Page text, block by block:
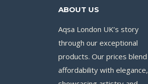
ABOUT US
Aqsa London UK’s story
through our exceptional
products. Our prices blend
affordability with elegance,